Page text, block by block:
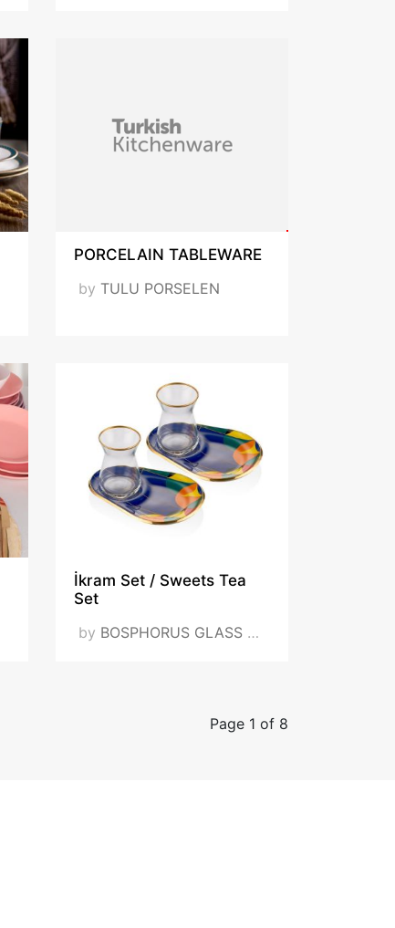
PORCELAIN TABLEWARE
by TULU PORSELEN
İkram Set / Sweets Tea
Set
by BOSPHORUS GLASS DIŞ TİC. VE SAN. LTD. ŞTİ.
Page 1 of 8